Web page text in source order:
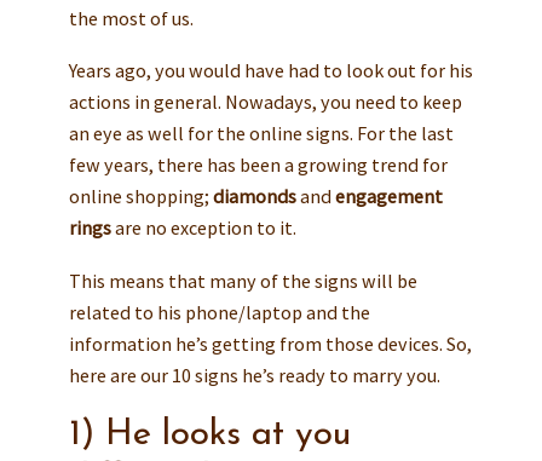
the most of us.
Years ago, you would have had to look out for his
actions in general. Nowadays, you need to keep
an eye as well for the online signs. For the last
few years, there has been a growing trend for
online shopping; diamondsandengagement
ringsare no exception to it.
This means that many of the signs will be
related to his phone/laptop and the
information he’s getting from those devices. So,
here are our 10 signs he’s ready to marry you.
1) He looks at you